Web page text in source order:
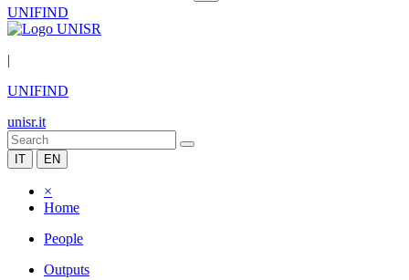
UNIFIND
|
UNIFIND
unisr.it
IT EN
×
Home
People
Outputs